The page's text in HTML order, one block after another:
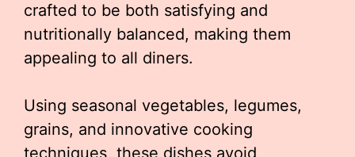
crafted to be both satisfying and
nutritionally balanced, making them
appealing to all diners.
Using seasonal vegetables, legumes,
grains, and innovative cooking
techniques, these dishes avoid